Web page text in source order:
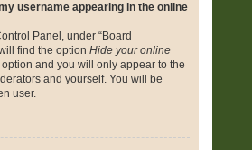
username appearing in the online
Panel, under “Board
find the option Hide your online
and you will only appear to the
and yourself. You will be
user.